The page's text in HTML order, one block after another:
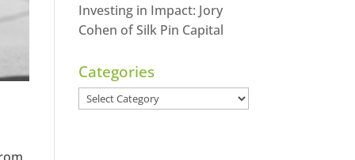
Investing in Impact: Jory
Cohen of Silk Pin Capital
Categories
Categories